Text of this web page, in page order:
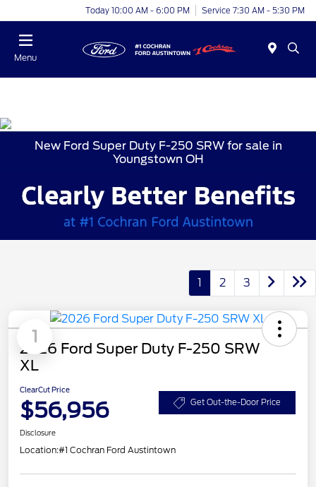
Today 10:00 AM - 6:00 PM Service 7:30 AM - 5:30 PM
Menu
New Ford Super Duty F-250 SRW for sale in
Youngstown OH
1 2 3
1
2026 Ford Super Duty F-250 SRW
XL
ClearCut Price
$56,956 Get Out-the-Door Price
Disclosure
Location:#1 Cochran Ford Austintown